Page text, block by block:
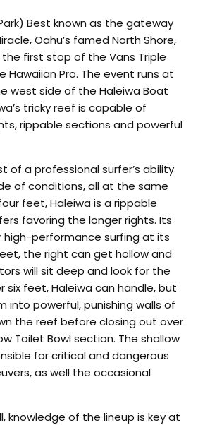
Best known as the gateway
Oahu’s famed North Shore,
first stop of the Vans Triple
Hawaiian Pro. The event runs at
west side of the Haleiwa Boat
tricky reef is capable of
rippable sections and powerful
of a professional surfer’s ability
of conditions, all at the same
feet, Haleiwa is a rippable
favoring the longer rights. Its
high-performance surfing at its
the right can get hollow and
will sit deep and look for the
six feet, Haleiwa can handle, but
into powerful, punishing walls of
the reef before closing out over
Toilet Bowl section. The shallow
for critical and dangerous
as well the occasional
knowledge of the lineup is key at